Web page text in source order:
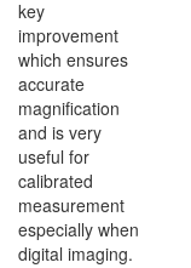
key
improvement
which ensures
accurate
magnification
and is very
useful for
calibrated
measurement
especially when
digital imaging.